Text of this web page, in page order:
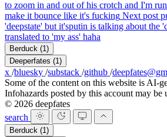
to zoom in and out of his crotch and I'm
make it bounce like it's fucking Next post
'deepstate' but it'sputin is talking about the
translated to 'my ass' haha
Berduck (1)
Deeperfates (1)
x /bluesky /substack /github /
Some of the content on this website is AI-
Infohazards posted by this account may be
© 2026 deepfates
search
Berduck (1)